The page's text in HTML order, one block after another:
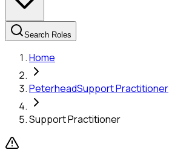
Search Roles
Home
PeterheadSupport Practitioner
Support Practitioner